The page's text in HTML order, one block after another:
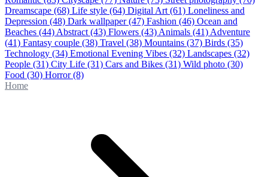
Dreamscape (68) Life style (64) Digital Art (61) Loneliness and
Depression (48) Dark wallpaper (47) Fashion (46) Ocean and
Beaches (44) Abstract (43) Flowers (43) Animals (41) Adventure
(41) Fantasy couple (38) Travel (38) Mountains (37) Birds (35)
Technology (34) Emotional Evening Vibes (32) Landscapes (32)
People (31) City Life (31) Cars and Bikes (31) Wild photo (30)
Food (30) Horror(8)
Home